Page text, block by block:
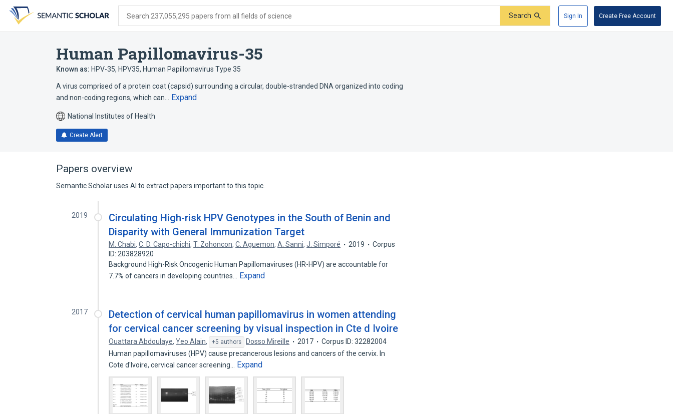
search
form
content
account
menu
Search 237,055,295 papers from all fields of science Search Sign In Create Free Account
Human Papillomavirus-35
Known as: HPV-35, HPV35, Human Papillomavirus Type 35
A virus comprised of a protein coat (capsid) surrounding a circular, double-stranded DNA organized into coding
and non-coding regions, which can…
Expand
National Institutes of Health
Create Alert
Papers overview
Semantic Scholar uses AI to extract papers important to this topic.
2019
Circulating High-risk HPV Genotypes in the South of Benin and
Disparity with General Immunization Target
M. Chabi,C. D. Capo-chichi,T. Zohoncon,C. Aguemon,A. Sanni,J. Simporé 2019
Corpus
ID: 203828920
Background High-Risk Oncogenic Human Papillomaviruses (HR-HPV) are accountable for
7.7% of cancers in developing countries…
Expand
2017
Detection of cervical human papillomavirus in women attending
for cervical cancer screening by visual inspection in Cte d Ivoire
Ouattara Abdoulaye,Yeo Alain, +5 authors Dosso Mireille 2017
Corpus ID: 32282004
Human papillomaviruses (HPV) cause precancerous lesions and cancers of the cervix. In
Cote d'Ivoire, cervical cancer screening…
Expand